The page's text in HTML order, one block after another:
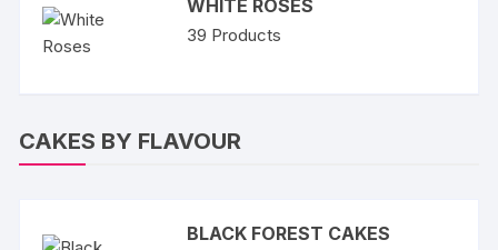
WHITE ROSES
39 Products
CAKES BY FLAVOUR
BLACK FOREST CAKES